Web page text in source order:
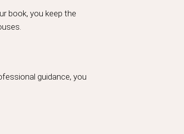
book, you keep the
guidance, you